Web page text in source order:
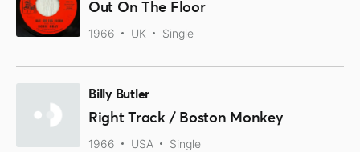
Out On The Floor
1966 UK Single
Billy Butler
Right Track / Boston Monkey
1966 USA Single